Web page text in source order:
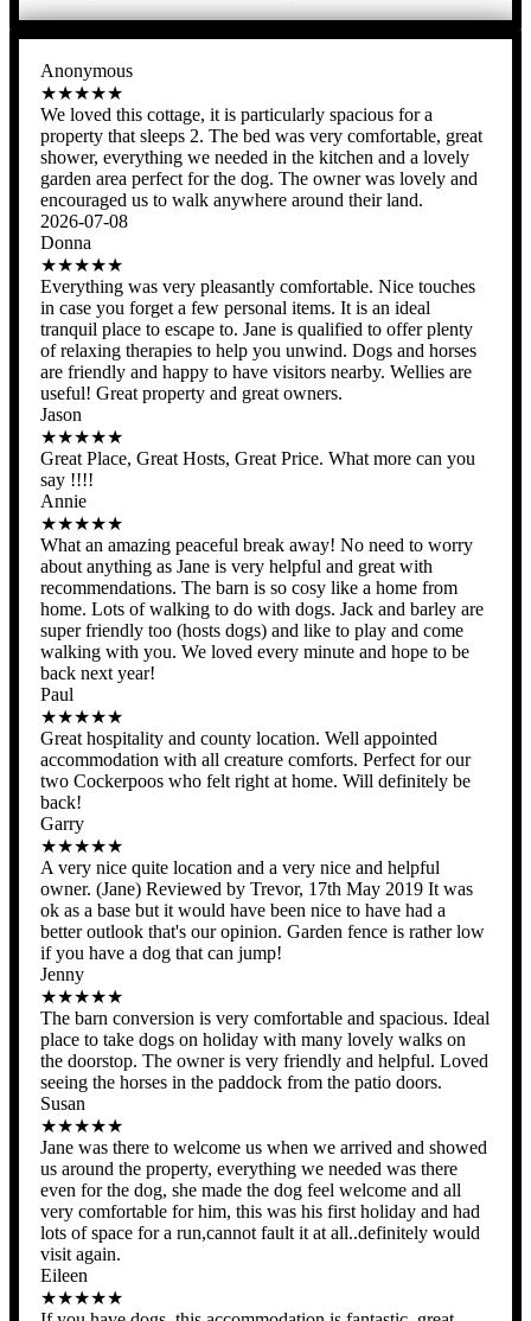
Anonymous
★★★★★
We loved this cottage, it is particularly spacious for a
property that sleeps 2. The bed was very comfortable, great
shower, everything we needed in the kitchen and a lovely
garden area perfect for the dog. The owner was lovely and
encouraged us to walk anywhere around their land.
2026-07-08
Donna
★★★★★
Everything was very pleasantly comfortable. Nice touches
in case you forget a few personal items. It is an ideal
tranquil place to escape to. Jane is qualified to offer plenty
of relaxing therapies to help you unwind. Dogs and horses
are friendly and happy to have visitors nearby. Wellies are
useful! Great property and great owners.
Jason
★★★★★
Great Place, Great Hosts, Great Price. What more can you
say !!!!
Annie
★★★★★
What an amazing peaceful break away! No need to worry
about anything as Jane is very helpful and great with
recommendations. The barn is so cosy like a home from
home. Lots of walking to do with dogs. Jack and barley are
super friendly too (hosts dogs) and like to play and come
walking with you. We loved every minute and hope to be
back next year!
Paul
★★★★★
Great hospitality and county location. Well appointed
accommodation with all creature comforts. Perfect for our
two Cockerpoos who felt right at home. Will definitely be
back!
Garry
★★★★★
A very nice quite location and a very nice and helpful
owner. (Jane) Reviewed by Trevor, 17th May 2019 It was
ok as a base but it would have been nice to have had a
better outlook that's our opinion. Garden fence is rather low
if you have a dog that can jump!
Jenny
★★★★★
The barn conversion is very comfortable and spacious. Ideal
place to take dogs on holiday with many lovely walks on
the doorstop. The owner is very friendly and helpful. Loved
seeing the horses in the paddock from the patio doors.
Susan
★★★★★
Jane was there to welcome us when we arrived and showed
us around the property, everything we needed was there
even for the dog, she made the dog feel welcome and all
very comfortable for him, this was his first holiday and had
lots of space for a run,cannot fault it at all..definitely would
visit again.
Eileen
★★★★★